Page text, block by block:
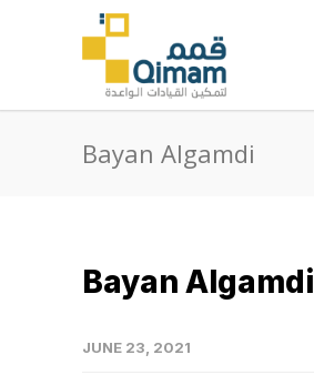
Bayan Algamdi
Bayan Algamdi
JUNE 23, 2021